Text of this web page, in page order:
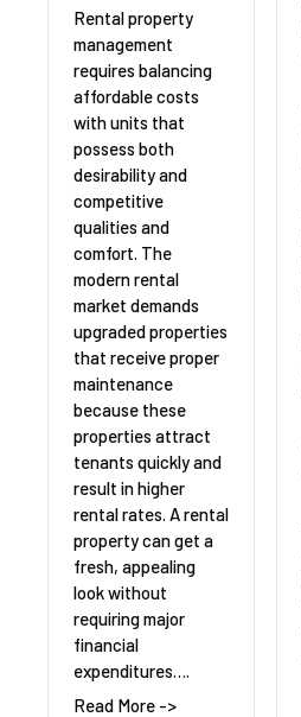
Rental property
management
requires balancing
affordable costs
with units that
possess both
desirability and
competitive
qualities and
comfort. The
modern rental
market demands
upgraded properties
that receive proper
maintenance
because these
properties attract
tenants quickly and
result in higher
rental rates. A rental
property can get a
fresh, appealing
look without
requiring major
financial
expenditures….
Read More ->